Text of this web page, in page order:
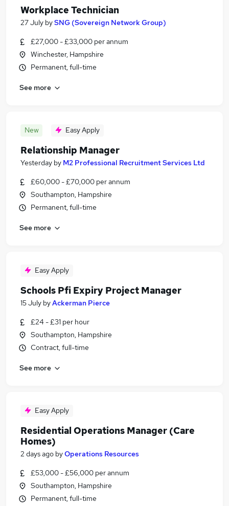
Workplace Technician
27 July bySNG (Sovereign Network Group)
£27,000 - £33,000 per annum
Winchester, Hampshire
Permanent, full-time
See more
New Easy Apply
Relationship Manager
Yesterday by M2 Professional Recruitment Services Ltd
£60,000 - £70,000 per annum
Southampton, Hampshire
Permanent, full-time
See more
Easy Apply
Schools Pfi Expiry Project Manager
15 July byAckerman Pierce
£24 - £31 per hour
Southampton, Hampshire
Contract, full-time
See more
Easy Apply
Residential Operations Manager (Care
Homes)
2 days ago byOperations Resources
£53,000 - £56,000 per annum
Southampton, Hampshire
Permanent, full-time